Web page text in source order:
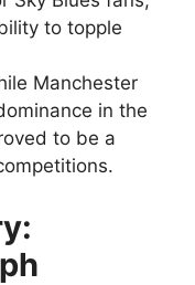
to topple
Manchester
in the
to be a